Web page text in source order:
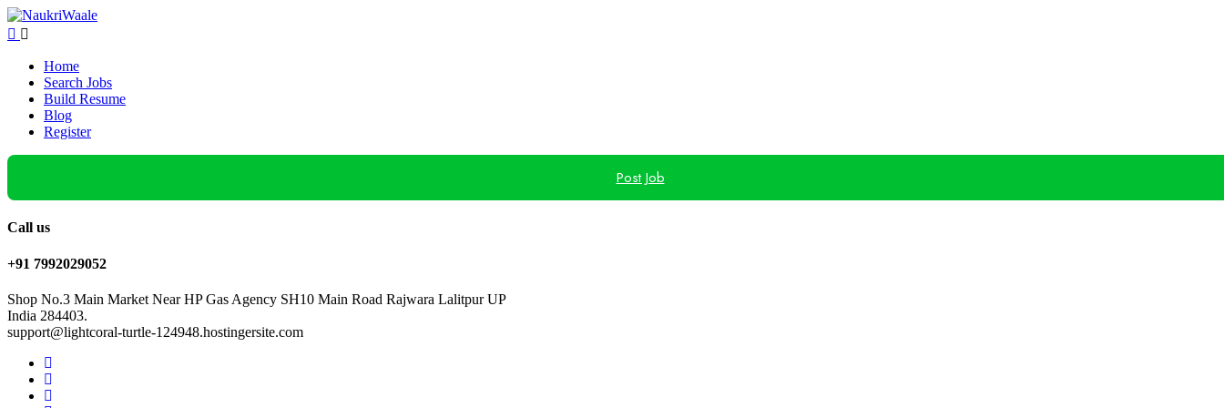
Home
Search Jobs
Build Resume
Blog
Register
Post Job
Call us
+91 7992029052
Shop No.3 Main Market Near HP Gas Agency SH10 Main Road Rajwara Lalitpur UP
India 284403.
support@lightcoral-turtle-124948.hostingersite.com